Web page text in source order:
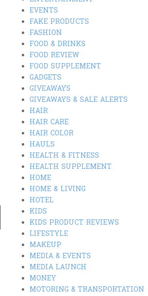
EVENTS
FAKE PRODUCTS
FASHION
FOOD & DRINKS
FOOD REVIEW
FOOD SUPPLEMENT
GADGETS
GIVEAWAYS
GIVEAWAYS & SALE ALERTS
HAIR
HAIR CARE
HAIR COLOR
HAULS
HEALTH & FITNESS
HEALTH SUPPLEMENT
HOME
HOME & LIVING
HOTEL
KIDS
KIDS PRODUCT REVIEWS
LIFESTYLE
MAKEUP
MEDIA & EVENTS
MEDIA LAUNCH
MONEY
MOTORING & TRANSPORTATION